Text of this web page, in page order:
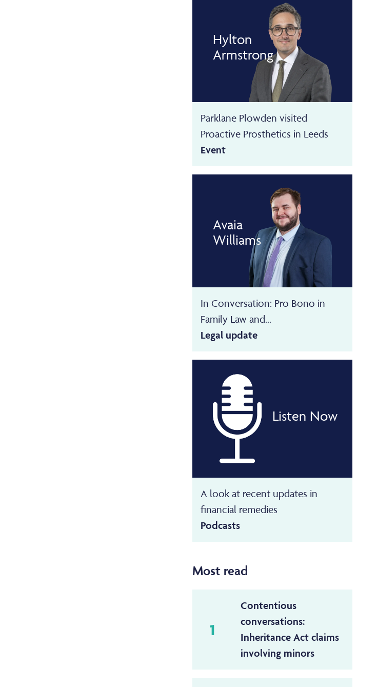
Hylton
Armstrong
Parklane Plowden visited
Proactive Prosthetics in Leeds
Event
Avaia
Williams
In Conversation: Pro Bono in
Family Law and...
Legal update
Listen Now
A look at recent updates in
financial remedies
Podcasts
Most read
1
Contentious
conversations:
Inheritance Act claims
involving minors